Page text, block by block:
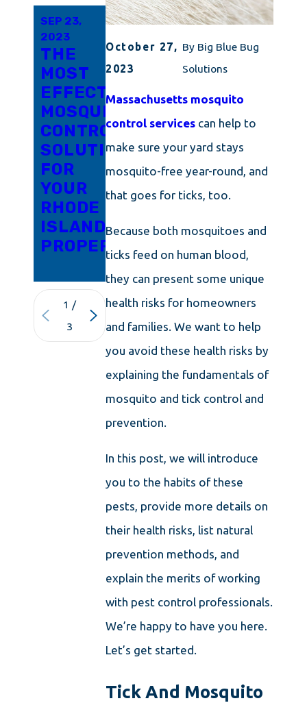
October 27,
2023
By Big Blue Bug
Solutions
Massachusetts mosquito
control services can help to
make sure your yard stays
mosquito-free year-round, and
that goes for ticks, too.
Because both mosquitoes and
ticks feed on human blood,
they can present some unique
health risks for homeowners
and families. We want to help
you avoid these health risks by
explaining the fundamentals of
mosquito and tick control and
prevention.
In this post, we will introduce
you to the habits of these
pests, provide more details on
their health risks, list natural
prevention methods, and
explain the merits of working
with pest control professionals.
We’re happy to have you here.
Let’s get started.
Tick And Mosquito
SEP 23,
2023
THE
MOST
EFFECTIVE
MOSQUITO
CONTROL
SOLUTION
FOR
YOUR
RHODE
ISLAND
PROPERTY
SEP 23,
MOSQUITO
CONTROL
EVERY
ENGLANDER
NEEDS
TO
KNOW
SEP 6,
HOW
TO
KEEP
DANGEROUS
MOSQUITOES
AND
TICKS
AWAY
FROM
YOUR
MAINE
HOME
1 /
3